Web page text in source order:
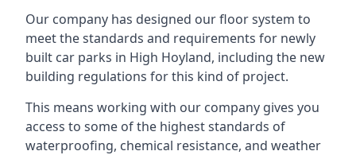
Our company has designed our floor system to
meet the standards and requirements for newly
built car parks in High Hoyland, including the new
building regulations for this kind of project.
This means working with our company gives you
access to some of the highest standards of
waterproofing, chemical resistance, and weather